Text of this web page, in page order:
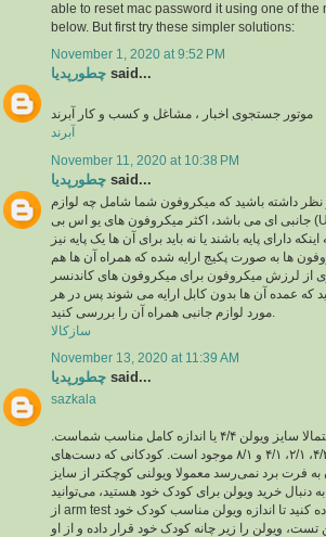
able to reset mac password it using one of the
below. But first try these simpler solutions:
November 1, 2020 at 9:52 PM
چطورپدیا said...
موتور جستجوی اخبار ، مشاغل و کسب و کار آبرند
آبرند
November 11, 2020 at 10:38 PM
چطورپدیا said...
نظر داشته باشید که میکروفون شما شامل چه لوازم
جانبی ای می باشد، اکثر میکروفون های یو اس بی (USB) ،خود دارای کابل یو
دارای پایه باشند یا نه باید برای آن ها یک پایه نیز
ها به صورت پکیج ارایه شده که همراه آن ها هم
از لرزش میکروفون برای میکروفون های کاندنسر
که عمده آن ها بدون کابل ارایه می شوند پس در هر
سازکالا
November 13, 2020 at 11:39 AM
چطورپدیا said...
sazkala
اگر بزرگسال هستید، احتمالا سایز ویولن ۴/۴ یا اندازه کامل مناسب شماست.
ویولن در اندازه‌های ۴/۴، ۴/۳، ۲/۱، ۴/۱ و ۸/۱ موجود است. کودکانی که دست‌های
فرت برد نمی‌رسد معمولا ویولنی کوچکتر از سایز
دنبال خرید ویولن برای کودک خود هستید، می‌توانید
از arm test یا همان تست بازو استفاده کنید تا اندازه ویولن مناسب کودک خود
تست، ویولن را زیر چانه کودک خود قرار داده و از او